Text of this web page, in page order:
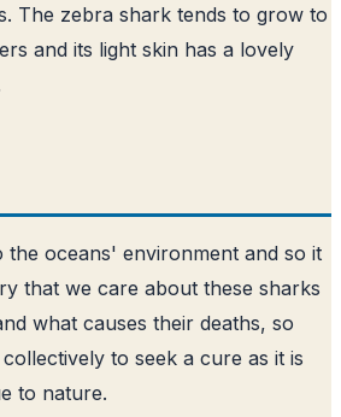
The zebra shark tends to grow to
and its light skin has a lovely
the oceans' environment and so it
that we care about these sharks
what causes their deaths, so
to seek a cure as it is
to nature.